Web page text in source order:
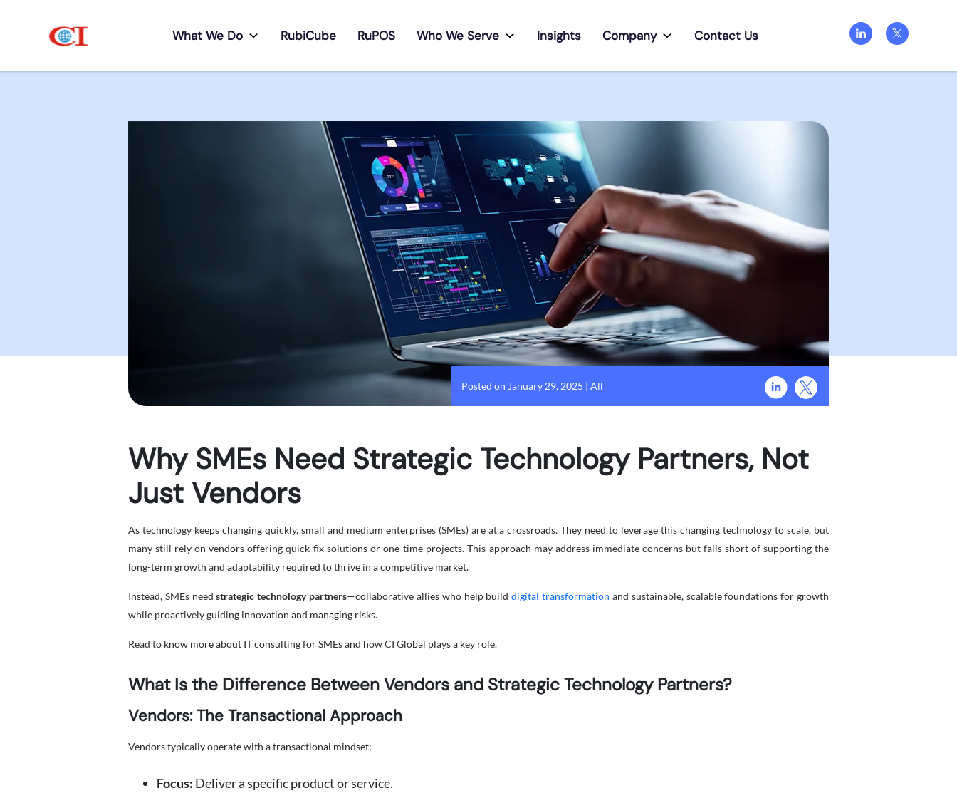
What We Do RubiCube RuPOS Who We Serve Insights Company Contact Us
Posted on January 29, 2025 | All
Why SMEs Need Strategic Technology Partners, Not
Just Vendors
As technology keeps changing quickly, small and medium enterprises (SMEs) are at a crossroads. They need to leverage this changing technology to scale, but
many still rely on vendors offering quick-fix solutions or one-time projects. This approach may address immediate concerns but falls short of supporting the
long-term growth and adaptability required to thrive in a competitive market.
Instead, SMEs needstrategic technology partners—collaborative allies who help builddigital transformation and sustainable, scalable foundations for growth
while proactively guiding innovation and managing risks.
Read to know more about IT consulting for SMEs and how CI Global plays a key role.
What Is the Difference Between Vendors and Strategic Technology Partners?
Vendors: The Transactional Approach
Vendors typically operate with a transactional mindset:
Focus: Deliver a specific product or service.